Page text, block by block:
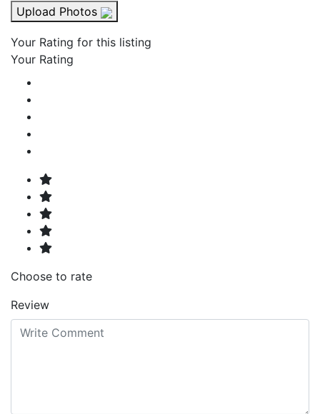
Upload Photos
Your Rating for this listing
Your Rating
Choose to rate
Review